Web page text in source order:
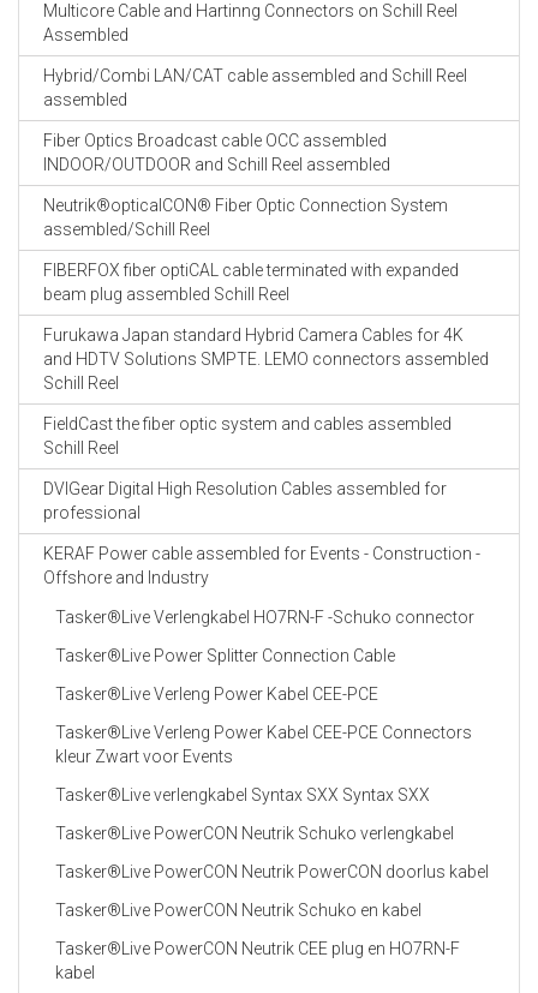
Multicore Cable and Hartinng Connectors on Schill Reel
Assembled
Hybrid/Combi LAN/CAT cable assembled and Schill Reel
assembled
Fiber Optics Broadcast cable OCC assembled
INDOOR/OUTDOOR and Schill Reel assembled
Neutrik®opticalCON® Fiber Optic Connection System
assembled/Schill Reel
FIBERFOX fiber optiCAL cable terminated with expanded
beam plug assembled Schill Reel
Furukawa Japan standard Hybrid Camera Cables for 4K
and HDTV Solutions SMPTE. LEMO connectors assembled
Schill Reel
FieldCast the fiber optic system and cables assembled
Schill Reel
DVIGear Digital High Resolution Cables assembled for
professional
KERAF Power cable assembled for Events - Construction -
Offshore and Industry
Tasker®Live Verlengkabel HO7RN-F -Schuko connector
Tasker®Live Power Splitter Connection Cable
Tasker®Live Verleng Power Kabel CEE-PCE
Tasker®Live Verleng Power Kabel CEE-PCE Connectors
kleur Zwart voor Events
Tasker®Live verlengkabel Syntax SXX Syntax SXX
Tasker®Live PowerCON Neutrik Schuko verlengkabel
Tasker®Live PowerCON Neutrik PowerCON doorlus kabel
Tasker®Live PowerCON Neutrik Schuko en kabel
Tasker®Live PowerCON Neutrik CEE plug en HO7RN-F
kabel